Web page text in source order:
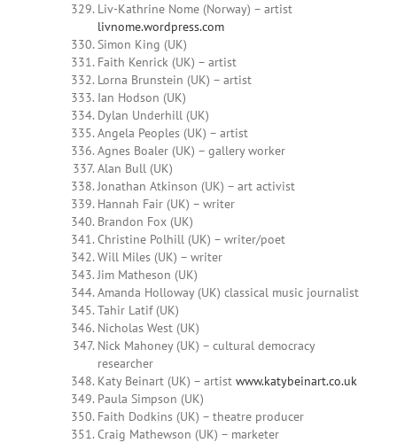
Liv-Kathrine Nome (Norway) – artist
livnome.wordpress.com
Simon King (UK)
Faith Kenrick (UK) – artist
Lorna Brunstein (UK) – artist
Ian Hodson (UK)
Dylan Underhill (UK)
Angela Peoples (UK) – artist
Agnes Boaler (UK) – gallery worker
Alan Bull (UK)
Jonathan Atkinson (UK) – art activist
Hannah Fair (UK) – writer
Brandon Fox (UK)
Christine Polhill (UK) – writer/poet
Will Miles (UK) – writer
Jim Matheson (UK)
Amanda Holloway (UK) classical music journalist
Tahir Latif (UK)
Nicholas West (UK)
Nick Mahoney (UK) – cultural democracy
researcher
Katy Beinart (UK) – artist www.katybeinart.co.uk
Paula Simpson (UK)
Faith Dodkins (UK) – theatre producer
Craig Mathewson (UK) – marketer